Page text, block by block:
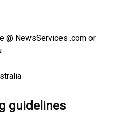
@ NewsServices .com or
guidelines